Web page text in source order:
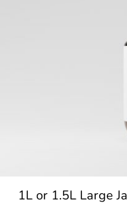
1L or 1.5L Large